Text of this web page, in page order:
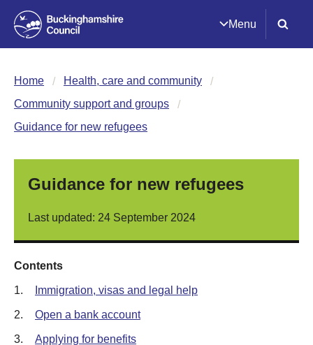
Menu
Home
Health, care and community
Community support and groups
Guidance for new refugees
Guidance for new refugees
Last updated: 24 September 2024
Contents
1. Immigration, visas and legal help
2. Open a bank account
3. Applying for benefits